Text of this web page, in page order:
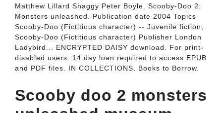
Matthew Lillard Shaggy Peter Boyle. Scooby-Doo 2:
Monsters unleashed. Publication date 2004 Topics
Scooby-Doo (Fictitious character) -- Juvenile fiction,
Scooby-Doo (Fictitious character) Publisher London
Ladybird... ENCRYPTED DAISY download. For print-
disabled users. 14 day loan required to access EPUB
and PDF files. IN COLLECTIONS. Books to Borrow.
Scooby doo 2 monsters